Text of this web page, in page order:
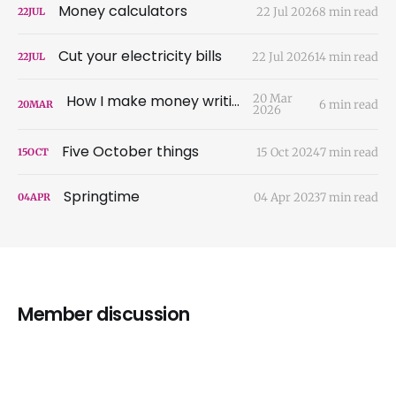
22JUL Money calculators 22 Jul 20268 min read
22JUL Cut your electricity bills 22 Jul 202614 min read
20MAR How I make money writing 20 Mar
2026 6 min read
15OCT Five October things 15 Oct 20247 min read
04APR Springtime 04 Apr 20237 min read
Member discussion